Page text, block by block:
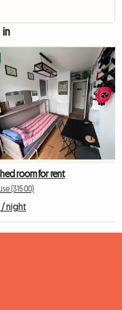
in
room for rent
(31500)
/ night